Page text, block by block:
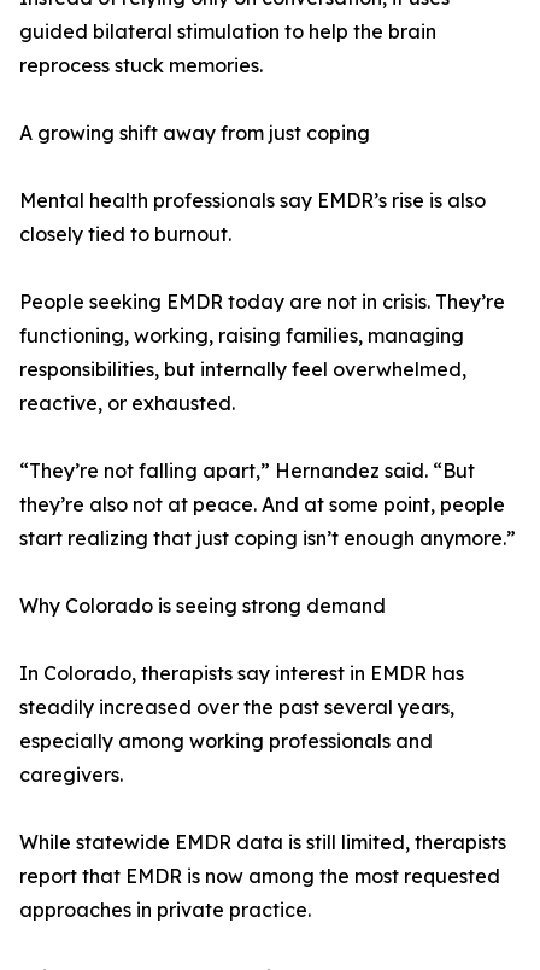
guided bilateral stimulation to help the brain
reprocess stuck memories.
A growing shift away from just coping
Mental health professionals say EMDR’s rise is also
closely tied to burnout.
People seeking EMDR today are not in crisis. They’re
functioning, working, raising families, managing
responsibilities, but internally feel overwhelmed,
reactive, or exhausted.
“They’re not falling apart,” Hernandez said. “But
they’re also not at peace. And at some point, people
start realizing that just coping isn’t enough anymore.”
Why Colorado is seeing strong demand
In Colorado, therapists say interest in EMDR has
steadily increased over the past several years,
especially among working professionals and
caregivers.
While statewide EMDR data is still limited, therapists
report that EMDR is now among the most requested
approaches in private practice.